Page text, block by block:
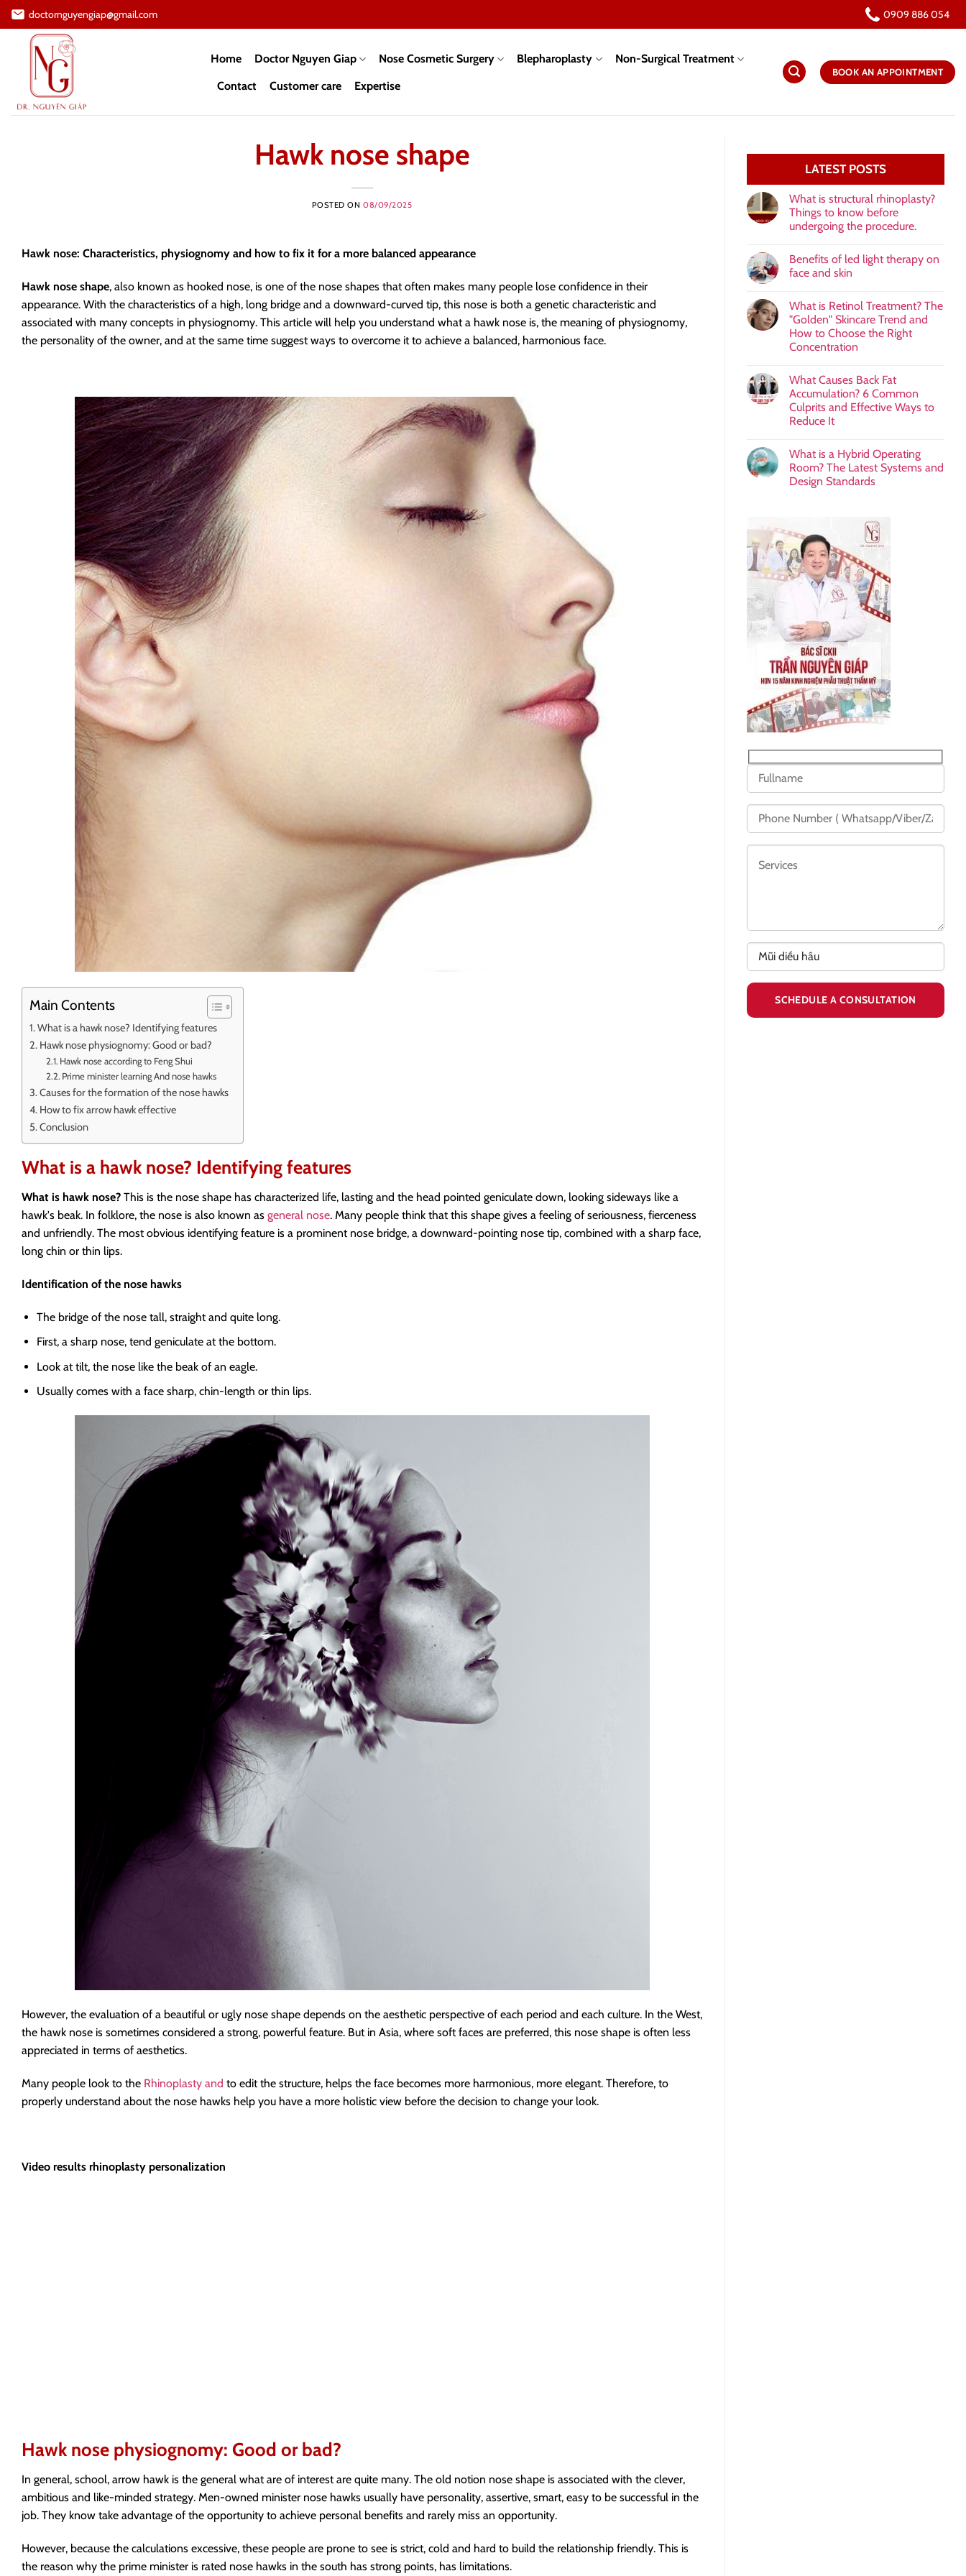
Skip
to
content
doctornguyengiap@gmail.com 0909 886 054
Home Doctor Nguyen Giap Nose Cosmetic Surgery Blepharoplasty
Non-Surgical Treatment
Contact
Customer care Expertise
BOOK AN APPOINTMENT
Hawk nose shape
POSTED ON 08/09/2025
Hawk nose: Characteristics, physiognomy and how to fix it for a more balanced appearance
Hawk nose shape, also known as hooked nose, is one of the nose shapes that often makes many people lose confidence in their
appearance. With the characteristics of a high, long bridge and a downward-curved tip, this nose is both a genetic characteristic and
associated with many concepts in physiognomy. This article will help you understand what a hawk nose is, the meaning of physiognomy,
the personality of the owner, and at the same time suggest ways to overcome it to achieve a balanced, harmonious face.
Main Contents
What is a hawk nose? Identifying features
Hawk nose physiognomy: Good or bad?
Hawk nose according to Feng Shui
Prime minister learning And nose hawks
Causes for the formation of the nose hawks
How to fix arrow hawk effective
Conclusion
What is a hawk nose? Identifying features
What is hawk nose? This is the nose shape has characterized life, lasting and the head pointed geniculate down, looking sideways like a
hawk's beak. In folklore, the nose is also known as general nose. Many people think that this shape gives a feeling of seriousness, fierceness
and unfriendly. The most obvious identifying feature is a prominent nose bridge, a downward-pointing nose tip, combined with a sharp face,
long chin or thin lips.
Identification of the nose hawks
The bridge of the nose tall, straight and quite long.
First, a sharp nose, tend geniculate at the bottom.
Look at tilt, the nose like the beak of an eagle.
Usually comes with a face sharp, chin-length or thin lips.
However, the evaluation of a beautiful or ugly nose shape depends on the aesthetic perspective of each period and each culture. In the West,
the hawk nose is sometimes considered a strong, powerful feature. But in Asia, where soft faces are preferred, this nose shape is often less
appreciated in terms of aesthetics.
Many people look to the Rhinoplasty and to edit the structure, helps the face becomes more harmonious, more elegant. Therefore, to
properly understand about the nose hawks help you have a more holistic view before the decision to change your look.
Video results rhinoplasty personalization
Hawk nose physiognomy: Good or bad?
In general, school, arrow hawk is the general what are of interest are quite many. The old notion nose shape is associated with the clever,
ambitious and like-minded strategy. Men-owned minister nose hawks usually have personality, assertive, smart, easy to be successful in the
job. They know take advantage of the opportunity to achieve personal benefits and rarely miss an opportunity.
However, because the calculations excessive, these people are prone to see is strict, cold and hard to build the relationship friendly. This is
the reason why the prime minister is rated nose hawks in the south has strong points, has limitations.
LATEST POSTS
What is structural rhinoplasty?
Things to know before
undergoing the procedure.
Benefits of led light therapy on
face and skin
What is Retinol Treatment? The
"Golden" Skincare Trend and
How to Choose the Right
Concentration
What Causes Back Fat
Accumulation? 6 Common
Culprits and Effective Ways to
Reduce It
What is a Hybrid Operating
Room? The Latest Systems and
Design Standards